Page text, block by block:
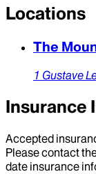
Locations
The
1 Gustave
Insurance
Accepted
Please contact
date insurance